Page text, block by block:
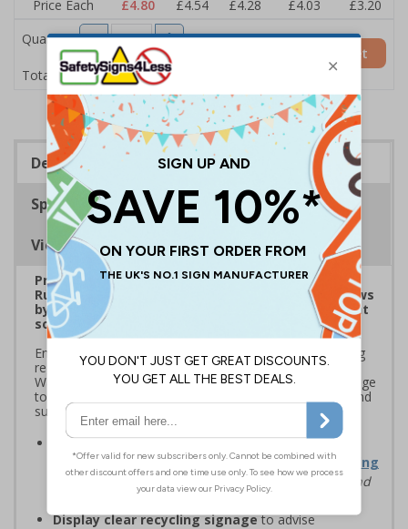
Price Each £4.80 £4.54 £4.28 £4.03
£3.20
Quantity
Total Price £4.80
Add to Basket
Description
Specifications
Viewing Distances
Prepare for Department for Environment Food &
Rural Affairs (DEFRA)’s 2025 ‘Simpler Recycling’ Laws
by implementing streamlined waste management
solutions
Ensure your school or business complies with upcoming
regulations coming into effect March 2025. Use official
Waste and Resources Action Programme (WRAP) signage
to standardise recycling, improve waste segregation, and
support sustainability goals
Streamline recycling processesby aligning your
waste management solutions with Simpler Recycling
regulations, designed to‘improve recycling rates and
Display clear recycling signageto advise